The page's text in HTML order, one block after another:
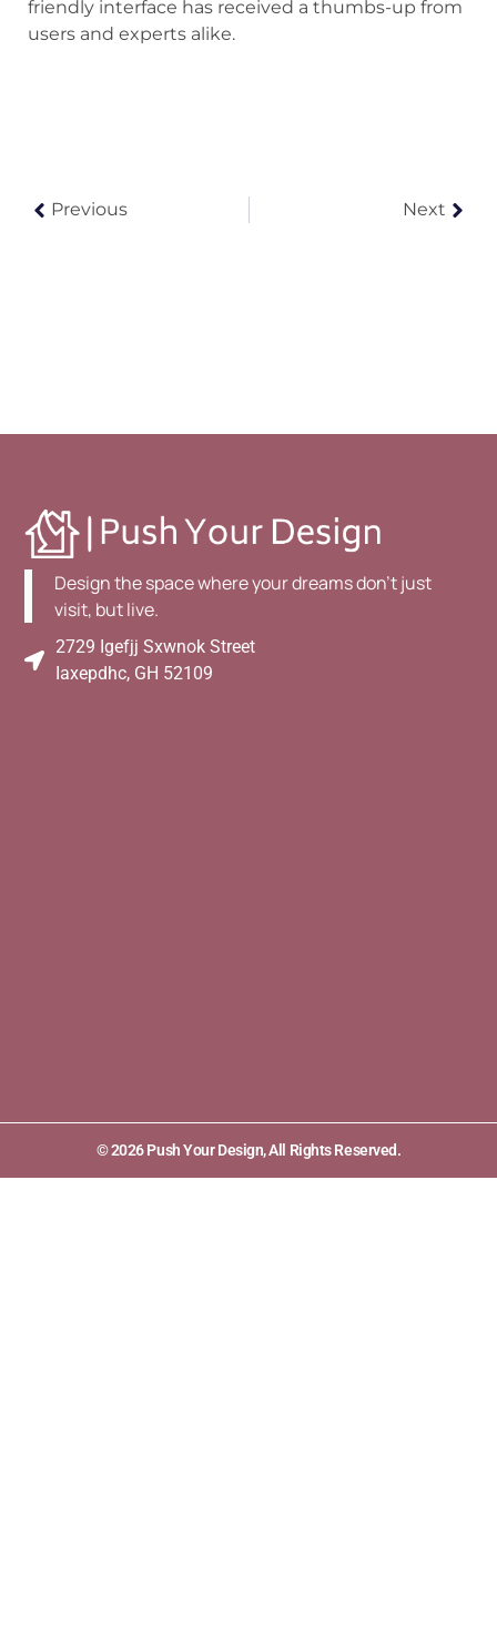
friendly interface has received a thumbs-up from
users and experts alike.
Previous Next
Design the space where your dreams don't just
visit, but live.
2729 Igefjj Sxwnok Street
Iaxepdhc, GH 52109
© 2026 Push Your Design, All Rights Reserved.